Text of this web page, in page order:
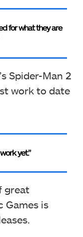
for what they are
Spider-Man 2
work to date
yet.”
great
Games is